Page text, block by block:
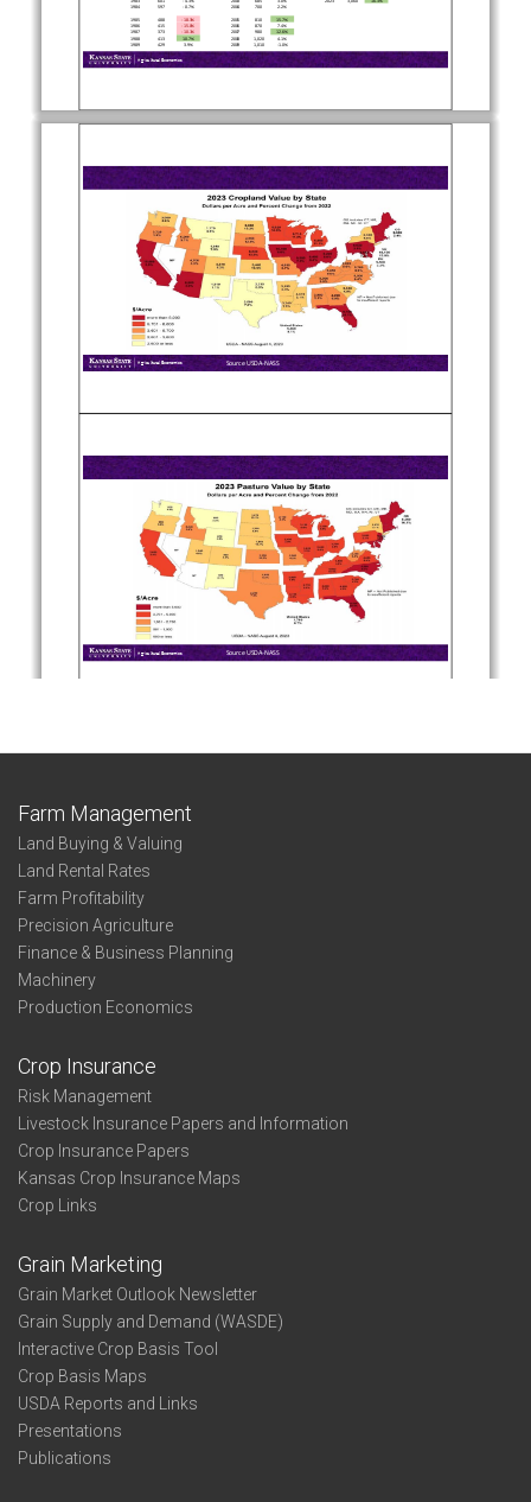
Farm Management
Land Buying & Valuing
Land Rental Rates
Farm Profitability
Precision Agriculture
Finance & Business Planning
Machinery
Production Economics
Crop Insurance
Risk Management
Livestock Insurance Papers and Information
Crop Insurance Papers
Kansas Crop Insurance Maps
Crop Links
Grain Marketing
Grain Market Outlook Newsletter
Grain Supply and Demand (WASDE)
Interactive Crop Basis Tool
Crop Basis Maps
USDA Reports and Links
Presentations
Publications